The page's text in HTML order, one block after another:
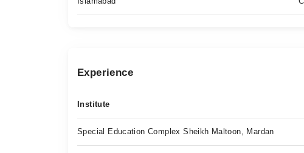
Experience
Institute
Special Education Complex Sheikh Maltoon, Mardan